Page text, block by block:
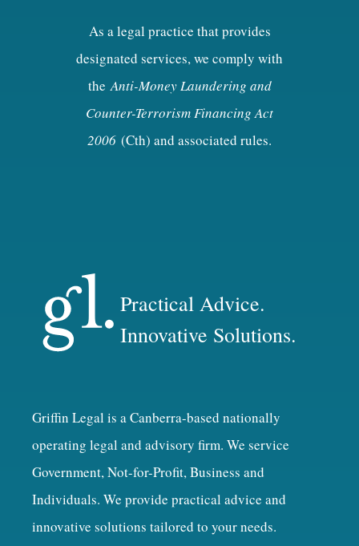
As a legal practice that provides
designated services, we comply with
theAnti-Money Laundering and
Counter-Terrorism Financing Act
2006 (Cth) and associated rules.
Practical Advice.
Innovative Solutions.
Griffin Legal is a Canberra-based nationally
operating legal and advisory firm. We service
Government, Not-for-Profit, Business and
Individuals. We provide practical advice and
innovative solutions tailored to your needs.